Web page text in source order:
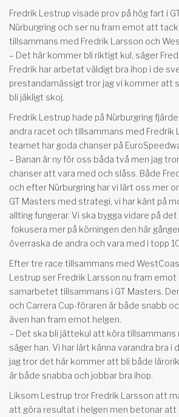
Fredrik Lestrup visade prov på hög fart i
Nürburgring och ser nu fram emot att
tillsammans med Fredrik Larsson och
– Det här kommer bli riktigt kul, säger
Fredrik har arbetat väldigt bra ihop i de
prestandamässigt tror jag vi kommer att
bli jäkligt skoj.
Fredrik Lestrup hade på Nürburgring
andra racet och tillsammans med Fredrik
teamet har goda chanser på
– Banan är ny för oss båda två men jag
chanser att vara med och slåss. Både
och efter Nürburgring har vi lärt oss mer
GT Masters med strategi, vi har känt på
allting fungerar. Vi ska bygga vidare på det
fokusera mer på körningen den här
överraska de andra och vara med i topp
Efter tre race tillsammans med
Lestrup ser Fredrik Larsson nu fram
samarbetet tillsammans i GT Masters.
och Carrera Cup-föraren är både snabb
även han fram emot helgen.
– Det ska bli jättekul att köra tillsammans
säger han. Vi har lärt känna varandra bra i
jag tror det här kommer att bli både
är både snabba och jobbar bra ihop.
Liksom Lestrup tror Fredrik Larsson att
att göra resultat i helgen men betonar